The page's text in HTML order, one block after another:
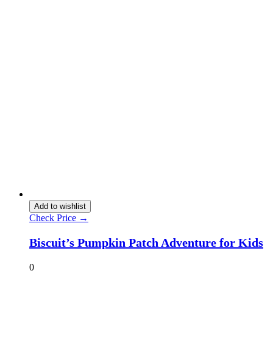
Add to wishlist
Check Price →
Biscuit’s Pumpkin Patch Adventure for Kids
0